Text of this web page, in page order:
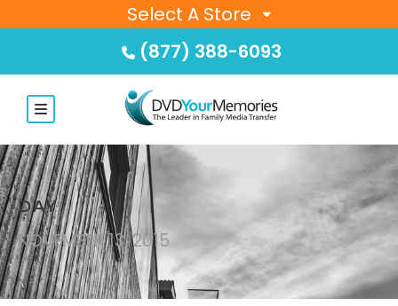
Select A Store
(877) 388-6093
DAY
NOVEMBER 13, 2015